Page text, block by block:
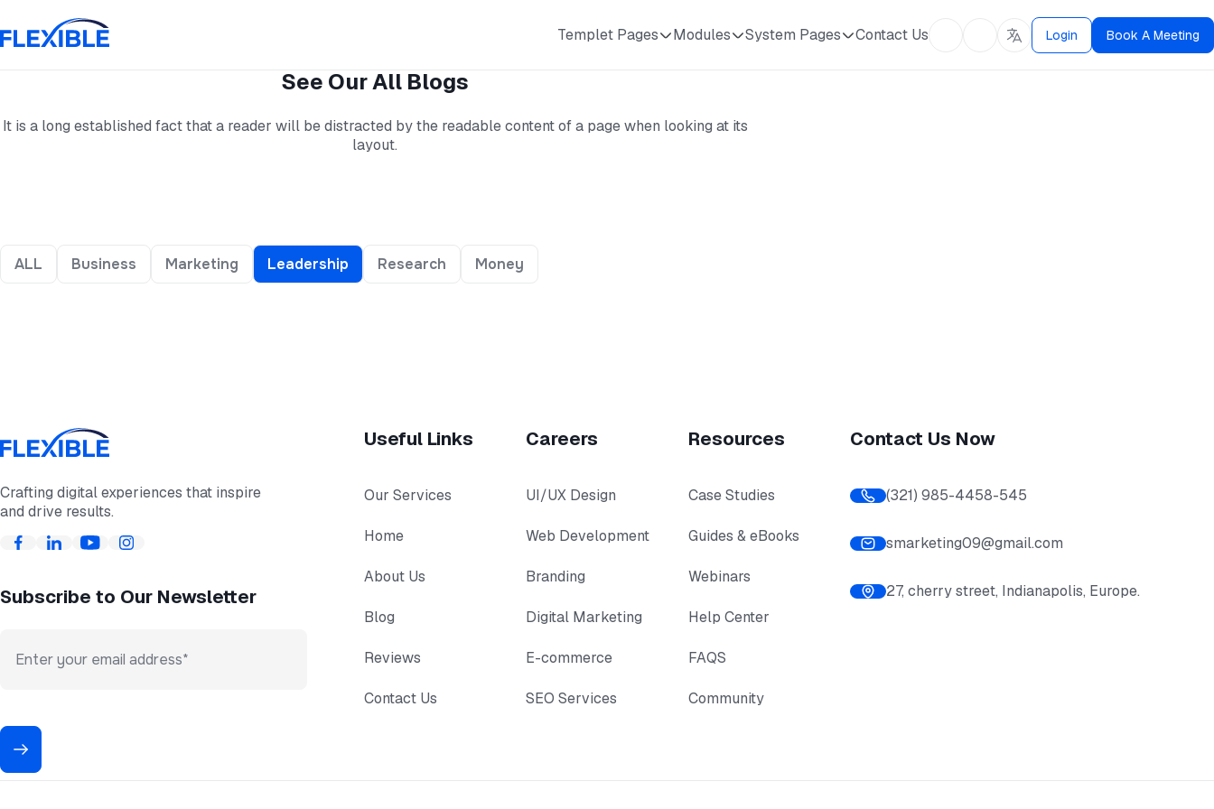
Templet Pages Modules System Pages Contact Us Login Book A Meeting
See Our All Blogs
It is a long established fact that a reader will be distracted by the readable content of a page when looking at its
layout.
ALL Business Marketing Leadership Research Money
Crafting digital experiences that inspire
and drive results.
Subscribe to Our Newsletter
Useful Links
Our Services
Home
About Us
Blog
Reviews
Contact Us
Careers
UI/UX Design
Web Development
Branding
Digital Marketing
E-commerce
SEO Services
Resources
Case Studies
Guides & eBooks
Webinars
Help Center
FAQS
Community
Contact Us Now
(321) 985-4458-545
smarketing09@gmail.com
27, cherry street, Indianapolis, Europe.